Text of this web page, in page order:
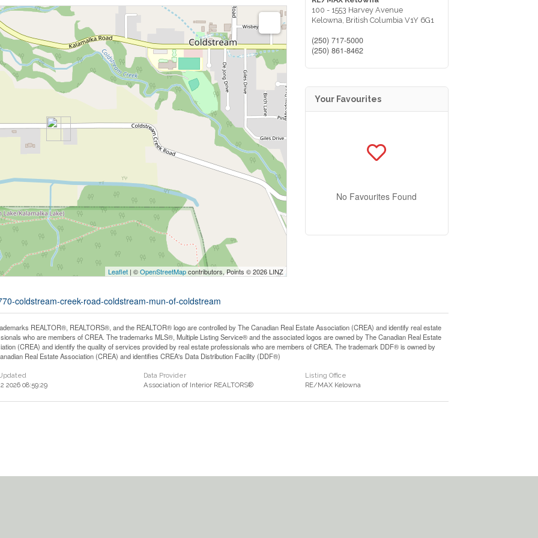
Leaflet| ©OpenStreetMapcontributors, Points © 2026 LINZ
coldstream-creek-road-coldstream-mun-of-coldstream
100 - 1553 Harvey Avenue
Kelowna, British Columbia V1Y 6G1
(250) 717-5000
(250) 861-8462
Your Favourites
No Favourites Found
REALTOR®, REALTORS®, and the REALTOR® logo are controlled by The Canadian Real Estate Association (CREA) and identify real estate
who are members of CREA. The trademarks MLS®, Multiple Listing Service® and the associated logos are owned by The Canadian Real Estate
(CREA) and identify the quality of services provided by real estate professionals who are members of CREA. The trademark DDF® is owned by
Real Estate Association (CREA) and identifies CREA's Data Distribution Facility (DDF®)
2026 08:59:29
Data Provider
Association of Interior REALTORS®
Listing Office
RE/MAX Kelowna